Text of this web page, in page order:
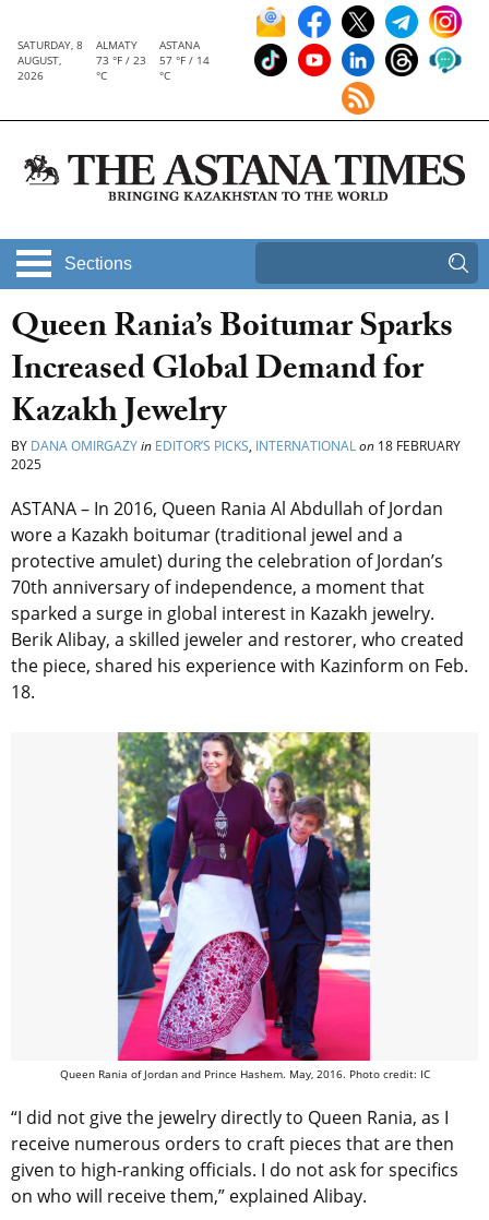
SATURDAY, 8
AUGUST,
2026
ALMATY
73 °F / 23
°C
ASTANA
57 °F / 14
°C
Sections
Queen Rania’s Boitumar Sparks
Increased Global Demand for
Kazakh Jewelry
BY DANA OMIRGAZYin EDITOR’S PICKS, INTERNATIONALon 18 FEBRUARY
2025
ASTANA – In 2016, Queen Rania Al Abdullah of Jordan
wore a Kazakh boitumar (traditional jewel and a
protective amulet) during the celebration of Jordan’s
70th anniversary of independence, a moment that
sparked a surge in global interest in Kazakh jewelry.
Berik Alibay, a skilled jeweler and restorer, who created
the piece, shared his experience with Kazinform on Feb.
18.
Queen Rania of Jordan and Prince Hashem. May, 2016. Photo credit: IC
“I did not give the jewelry directly to Queen Rania, as I
receive numerous orders to craft pieces that are then
given to high-ranking officials. I do not ask for specifics
on who will receive them,” explained Alibay.